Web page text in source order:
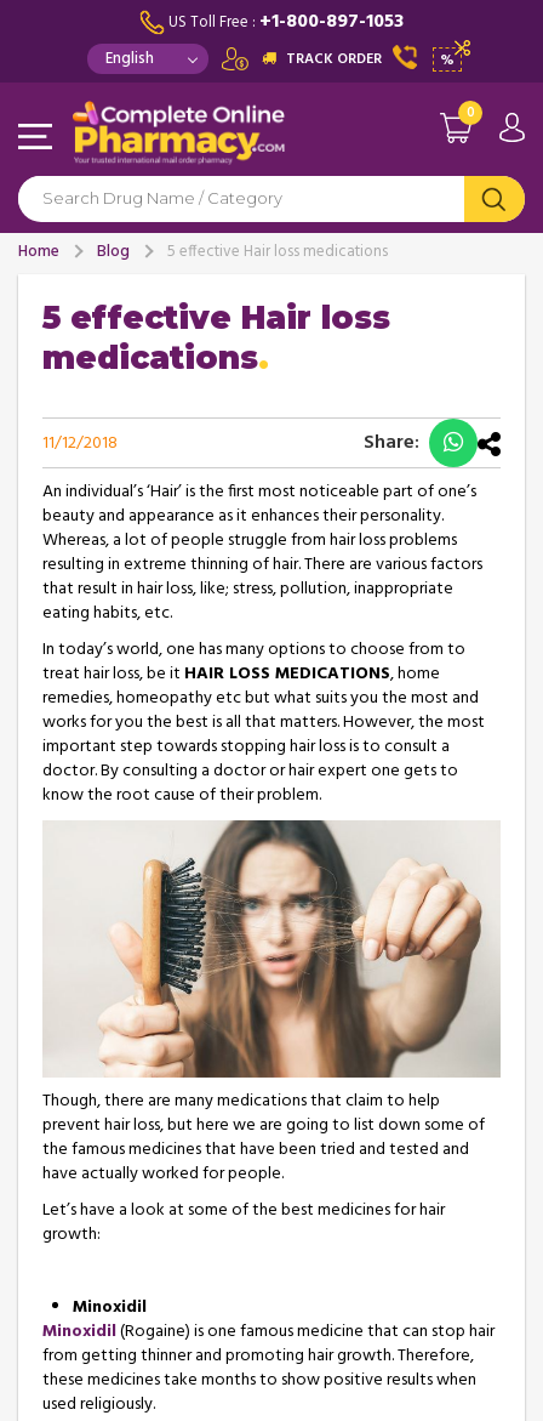
US Toll Free : +1-800-897-1053
TRACK ORDER %
0
Home Blog 5 effective Hair loss medications
5 effective Hair loss
medications
11/12/2018 Share:
An individual’s ‘Hair’ is the first most noticeable part of one’s
beauty and appearance as it enhances their personality.
Whereas, a lot of people struggle from hair loss problems
resulting in extreme thinning of hair. There are various factors
that result in hair loss, like; stress, pollution, inappropriate
eating habits, etc.
In today’s world, one has many options to choose from to
treat hair loss, be it HAIR LOSS MEDICATIONS, home
remedies, homeopathy etc but what suits you the most and
works for you the best is all that matters. However, the most
important step towards stopping hair loss is to consult a
doctor. By consulting a doctor or hair expert one gets to
know the root cause of their problem.
Though, there are many medications that claim to help
prevent hair loss, but here we are going to list down some of
the famous medicines that have been tried and tested and
have actually worked for people.
Let’s have a look at some of the best medicines for hair
growth:
Minoxidil
Minoxidil(Rogaine) is one famous medicine that can stop hair
from getting thinner and promoting hair growth. Therefore,
these medicines take months to show positive results when
used religiously.